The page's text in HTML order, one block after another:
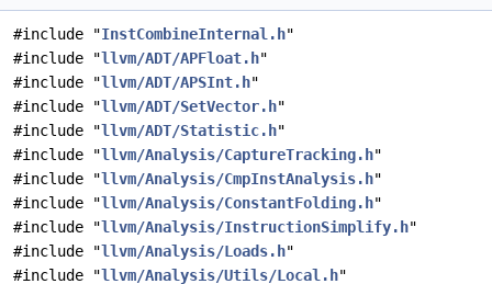
#include "InstCombineInternal.h"
#include "llvm/ADT/APFloat.h"
#include "llvm/ADT/APSInt.h"
#include "llvm/ADT/SetVector.h"
#include "llvm/ADT/Statistic.h"
#include "llvm/Analysis/CaptureTracking.h"
#include "llvm/Analysis/CmpInstAnalysis.h"
#include "llvm/Analysis/ConstantFolding.h"
#include "llvm/Analysis/InstructionSimplify.h"
#include "llvm/Analysis/Loads.h"
#include "llvm/Analysis/Utils/Local.h"